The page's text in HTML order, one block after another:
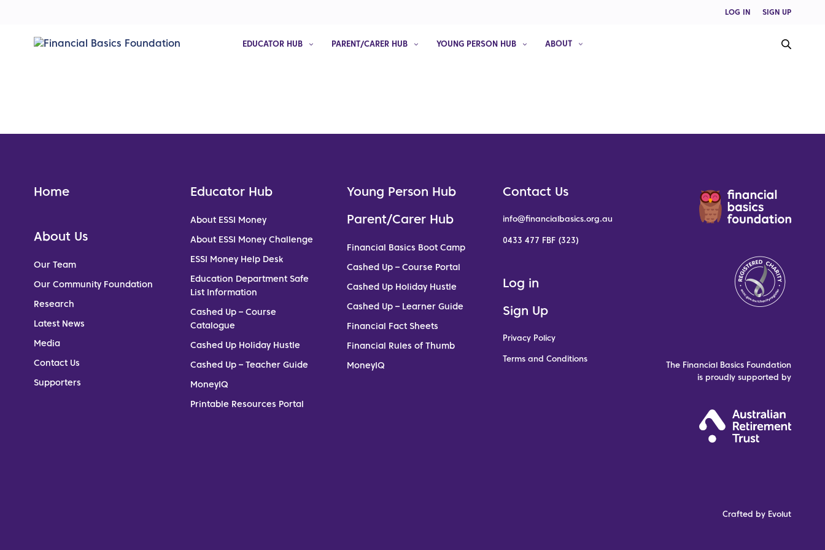
LOG IN SIGN UP
EDUCATOR HUB PARENT/CARER HUB YOUNG PERSON HUB ABOUT
Home
About Us
Our Team
Our Community Foundation
Research
Latest News
Media
Contact Us
Supporters
Educator Hub
About ESSI Money
About ESSI Money Challenge
ESSI Money Help Desk
Education Department Safe
List Information
Cashed Up – Course
Catalogue
Cashed Up Holiday Hustle
Cashed Up – Teacher Guide
MoneyIQ
Printable Resources Portal
Young Person Hub
Parent/Carer Hub
Financial Basics Boot Camp
Cashed Up – Course Portal
Cashed Up Holiday Hustle
Cashed Up – Learner Guide
Financial Fact Sheets
Financial Rules of Thumb
MoneyIQ
Contact Us
info@financialbasics.org.au
0433 477 FBF (323)
Log in
Sign Up
Privacy Policy
Terms and Conditions
The Financial Basics Foundation
is proudly supported by
Crafted by Evolut